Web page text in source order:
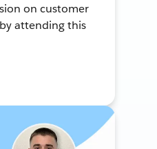
on customer
attending this